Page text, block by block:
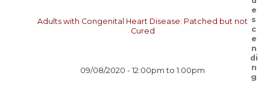
Adults with Congenital Heart Disease: Patched but not
Cured
09/08/2020 -12:00pm to1:00pm